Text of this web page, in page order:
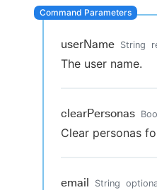
userName String
The user name.
clearPersonas
Clear personas
email String